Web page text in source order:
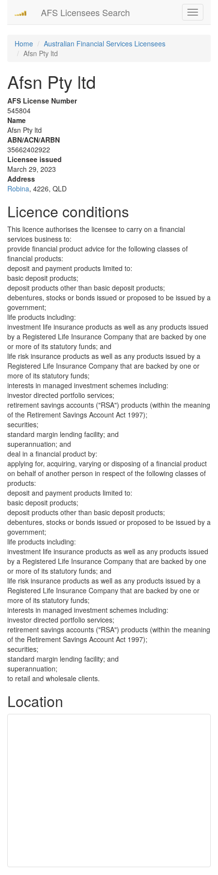
Toggle
AFS Licensees Search
Home
Australian Financial Services Licensees
Afsn Pty ltd
Afsn Pty ltd
AFS License Number
545804
Name
Afsn Pty ltd
ABN/ACN/ARBN
35662402922
Licensee issued
March 29, 2023
Address
Robina, 4226, QLD
Licence conditions
This licence authorises the licensee to carry on a financial
services business to:
provide financial product advice for the following classes of
financial products:
deposit and payment products limited to:
basic deposit products;
deposit products other than basic deposit products;
debentures, stocks or bonds issued or proposed to be issued by a
government;
life products including:
investment life insurance products as well as any products issued
by a Registered Life Insurance Company that are backed by one
or more of its statutory funds; and
life risk insurance products as well as any products issued by a
Registered Life Insurance Company that are backed by one or
more of its statutory funds;
interests in managed investment schemes including:
investor directed portfolio services;
retirement savings accounts ("RSA") products (within the meaning
of the Retirement Savings Account Act 1997);
securities;
standard margin lending facility; and
superannuation; and
deal in a financial product by:
applying for, acquiring, varying or disposing of a financial product
on behalf of another person in respect of the following classes of
products:
deposit and payment products limited to:
basic deposit products;
deposit products other than basic deposit products;
debentures, stocks or bonds issued or proposed to be issued by a
government;
life products including:
investment life insurance products as well as any products issued
by a Registered Life Insurance Company that are backed by one
or more of its statutory funds; and
life risk insurance products as well as any products issued by a
Registered Life Insurance Company that are backed by one or
more of its statutory funds;
interests in managed investment schemes including:
investor directed portfolio services;
retirement savings accounts ("RSA") products (within the meaning
of the Retirement Savings Account Act 1997);
securities;
standard margin lending facility; and
superannuation;
to retail and wholesale clients.
Location